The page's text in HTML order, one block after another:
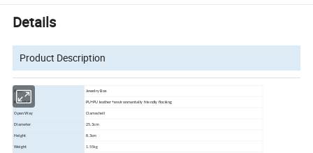
Details
Product Description
Item Jewelry Box
Material PU+PU leather+environmentally friendly flocking
Open Way Clamsshell
Diameter 25.3cm
Height 8.3cm
Weight 1.55kg